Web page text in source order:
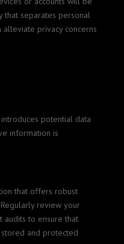
that separates personal
alleviate privacy concerns
potential data
information is
that offers robust
review your
audits to ensure that
and protected